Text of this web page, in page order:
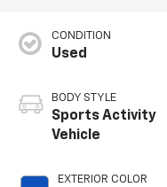
CONDITION
Used
BODY STYLE
Sports Activity
Vehicle
EXTERIOR COLOR